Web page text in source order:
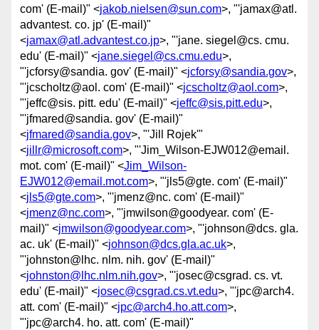
com' (E-mail)" <jakob.nielsen@sun.com>, "'jamax@atl.
advantest. co. jp' (E-mail)"
<jamax@atl.advantest.co.jp>, "'jane. siegel@cs. cmu.
edu' (E-mail)" <jane.siegel@cs.cmu.edu>,
"'jcforsy@sandia. gov' (E-mail)" <jcforsy@sandia.gov>,
"'jcscholtz@aol. com' (E-mail)" <jcscholtz@aol.com>,
"'jeffc@sis. pitt. edu' (E-mail)" <jeffc@sis.pitt.edu>,
"'jfmared@sandia. gov' (E-mail)"
<jfmared@sandia.gov>, "'Jill Rojek'"
<jillr@microsoft.com>, "'Jim_Wilson-EJW012@email.
mot. com' (E-mail)" <Jim_Wilson-
EJW012@email.mot.com>, "'jls5@gte. com' (E-mail)"
<jls5@gte.com>, "'jmenz@nc. com' (E-mail)"
<jmenz@nc.com>, "'jmwilson@goodyear. com' (E-
mail)" <jmwilson@goodyear.com>, "'johnson@dcs. gla.
ac. uk' (E-mail)" <johnson@dcs.gla.ac.uk>,
"'johnston@lhc. nlm. nih. gov' (E-mail)"
<johnston@lhc.nlm.nih.gov>, "'josec@csgrad. cs. vt.
edu' (E-mail)" <josec@csgrad.cs.vt.edu>, "'jpc@arch4.
att. com' (E-mail)" <jpc@arch4.ho.att.com>,
"'jpc@arch4. ho. att. com' (E-mail)"